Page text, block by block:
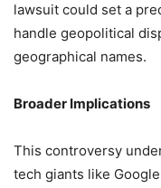
lawsuit could set a
handle geopolitical
geographical names.
Broader Implications
This controversy
tech giants like